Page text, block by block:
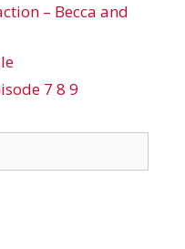
– Becca and
7 8 9